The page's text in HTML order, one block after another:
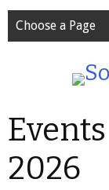
Choose a Page
2026